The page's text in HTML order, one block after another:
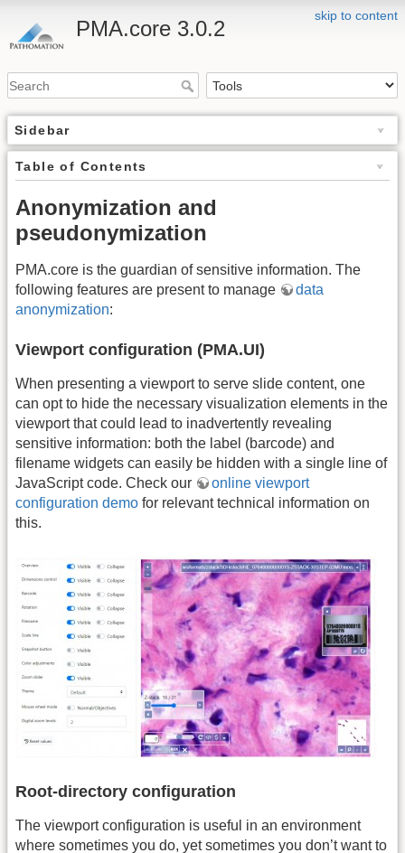
skip to content
PMA.core 3.0.2
Sidebar
Table of Contents
Anonymization and
pseudonymization
PMA.core is the guardian of sensitive information. The
following features are present to manage
data
anonymization:
Viewport configuration (PMA.UI)
When presenting a viewport to serve slide content, one
can opt to hide the necessary visualization elements in the
viewport that could lead to inadvertently revealing
sensitive information: both the label (barcode) and
filename widgets can easily be hidden with a single line of
JavaScript code. Check our
online viewport
configuration demo for relevant technical information on
this.
Root-directory configuration
The viewport configuration is useful in an environment
where sometimes you do, yet sometimes you don’t want to